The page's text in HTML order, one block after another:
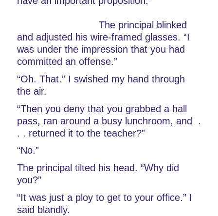
The principal blinked
and adjusted his wire-framed glasses. “I
was under the impression that you had
committed an offense.”
“Oh. That.” I swished my hand through
the air.
“Then you deny that you grabbed a hall
pass, ran around a busy lunchroom, and  .
. . returned it to the teacher?”
“No.”
The principal tilted his head. “Why did
you?”
“It was just a ploy to get to your office.” I
said blandly.